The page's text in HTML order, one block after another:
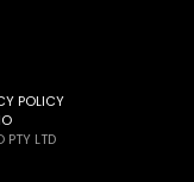
POLICY
LTD